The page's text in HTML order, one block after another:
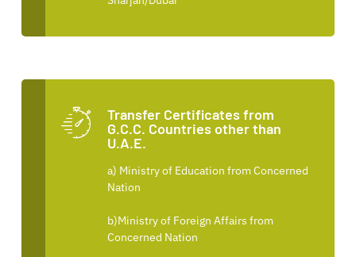
Transfer Certificates from
G.C.C. Countries other than
U.A.E.
a) Ministry of Education from Concerned
Nation
b)Ministry of Foreign Affairs from
Concerned Nation